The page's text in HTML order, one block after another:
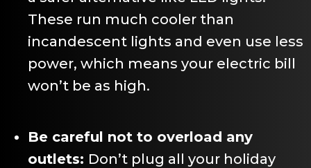
These run much cooler than
incandescent lights and even use less
power, which means your electric bill
won’t be as high.
Be careful not to overload any
outlets: Don’t plug all your holiday